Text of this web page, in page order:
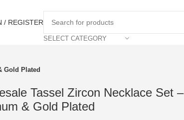
/ REGISTER
SELECT CATEGORY
Gold Plated
Tassel Zircon Necklace Set –
& Gold Plated